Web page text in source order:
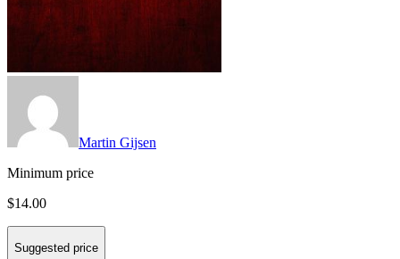
Martin Gijsen
Minimum price
$14.00
Suggested price